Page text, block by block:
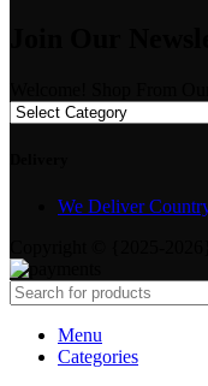
We Deliver
Menu
Categories